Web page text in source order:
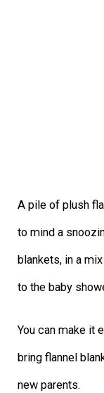
A pile of plush
to mind a
blankets, in a
to the baby
You can make it
bring flannel
new parents.